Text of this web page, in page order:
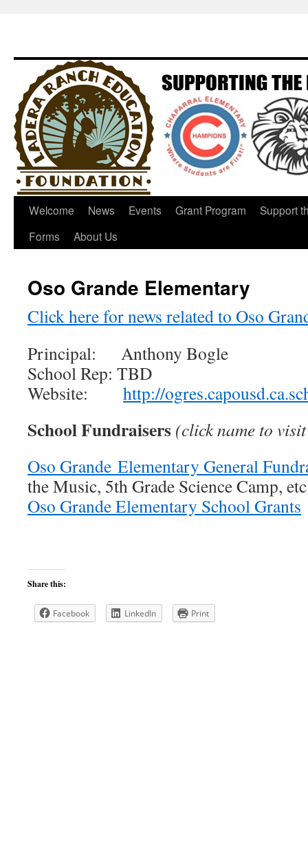
Welcome News Events Grant Program
Support
Forms
About Us
Oso Grande Elementary
Click here for news related to Oso
Principal: Anthony Bogle
School Rep: TBD
Website: http://
School Fundraisers (click name to
Oso Grande Elementary General
the Music, 5th Grade Science Camp,
Oso Grande Elementary School Grants
Share this:
Facebook LinkedIn Print